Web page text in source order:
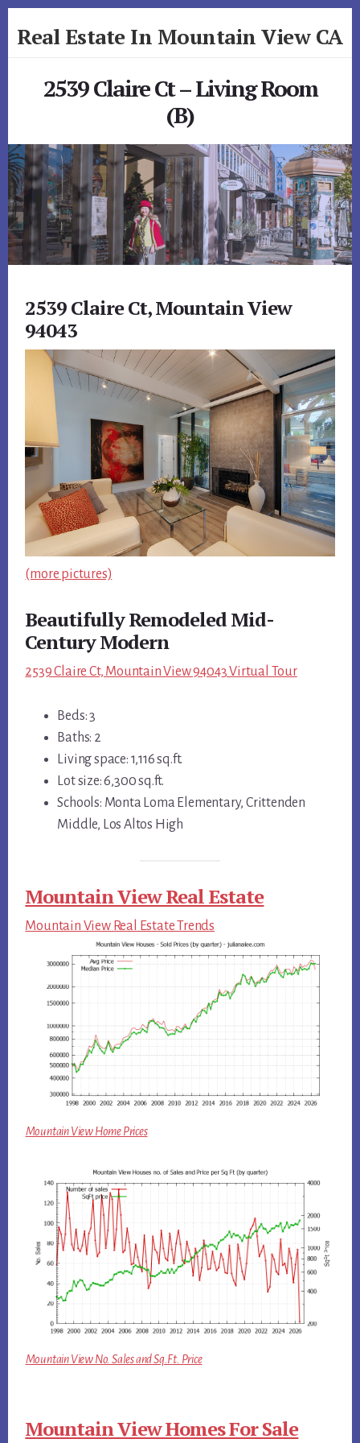
to
toReal Estate In Mountain View CA
2539 Claire Ct – Living Room
(B)
2539 Claire Ct, Mountain View
94043
(more pictures)
Beautifully Remodeled Mid-
Century Modern
2539 Claire Ct, Mountain View 94043 Virtual Tour
Beds: 3
Baths: 2
Living space: 1,116 sq.ft.
Lot size: 6,300 sq.ft.
Schools: Monta Loma Elementary, Crittenden
Middle, Los Altos High
Mountain View Real Estate
Mountain View Real Estate Trends
Mountain View Home Prices
Mountain View No. Sales and Sq.Ft. Price
Mountain View Homes For Sale